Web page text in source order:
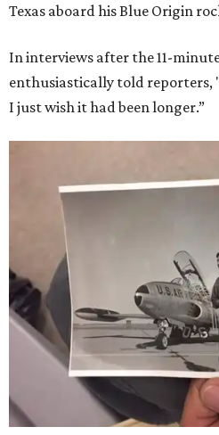
Texas aboard his Blue Origin
In interviews after the 11-
enthusiastically told reporters,
I just wish it had been longer.”